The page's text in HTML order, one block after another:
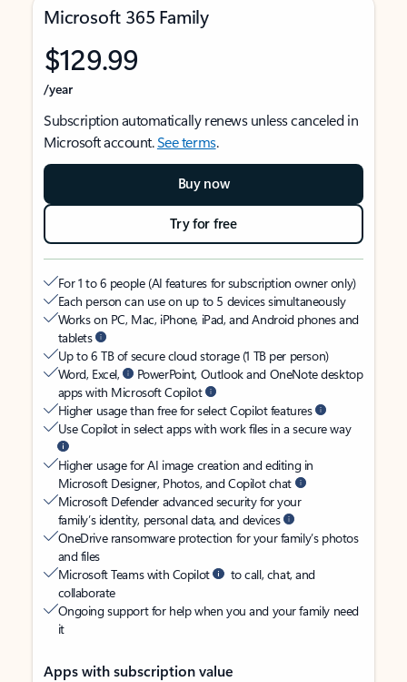
Microsoft 365 Family
$129.99
/year
Subscription automatically renews unless canceled in
Microsoft account.See terms.
Buy now
Try for free
For 1 to 6 people (AI features for subscription owner only)
Each person can use on up to 5 devices simultaneously
Works on PC, Mac, iPhone, iPad, and Android phones and
tablets
Up to 6 TB of secure cloud storage (1 TB per person)
Word, Excel,
PowerPoint, Outlook and OneNote desktop
apps with Microsoft Copilot
Higher usage than free for select Copilot features
Use Copilot in select apps with work files in a secure way
Higher usage for AI image creation and editing in
Microsoft Designer, Photos, and Copilot chat
Microsoft Defender advanced security for your
family’s identity, personal data, and devices
OneDrive ransomware protection for your family’s photos
and files
Microsoft Teams with Copilot
to call, chat, and
collaborate
Ongoing support for help when you and your family need
it
Apps with subscription value